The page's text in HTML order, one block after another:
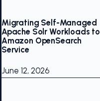
Migrating Self-Managed
Apache Solr Workloads to
Amazon OpenSearch
Service
June 12, 2026